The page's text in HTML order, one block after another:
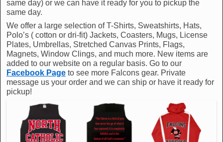
same day) or we can have it ready for you to pickup the
same day.
We offer a large selection of T-Shirts, Sweatshirts, Hats,
Polo’s ( cotton or dri-fit) Jackets, Coasters, Mugs, License
Plates, Umbrellas, Stretched Canvas Prints, Flags,
Magnets, Window Clings, and much more. New items are
added to our website on a regular basis. Go to our
Facebook Page to see more Falcons gear. Private
message us your order and we can ship or have it ready for
pickup!